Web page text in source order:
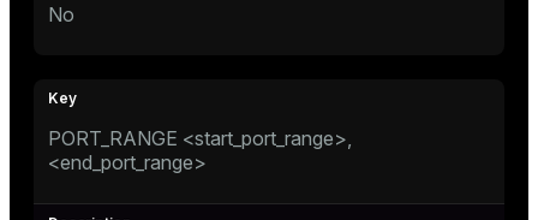
No
PORT_RANGE <start_port_range>,
<end_port_range>